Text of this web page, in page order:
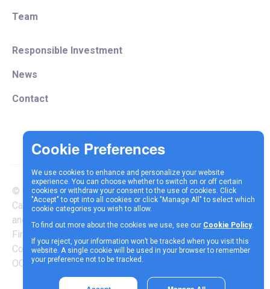
We use cookies to enhance and personalize your website
experience. You can choose whether to switch on or off certain
cookies or withdraw your consent to the use of cookies. Click
"Accept" to opt into all cookies or click "Manage All" to select which
cookie categories you wish to allow.
To find out more about the cookies we use, see our Cookie Policy.
If you reject, your information won’t be tracked when you visit this
website. A single cookie will be used in your browser to remember
your preference not to be tracked.
Team
Responsible Investment
News
Contact
© Copyright 2025 Vespa
Capital LLP is authorised
and regulated by the
Financial Conduct Authority |
Company Reg Number
OC337717
Terms &
Conditions
CookiePrivacy